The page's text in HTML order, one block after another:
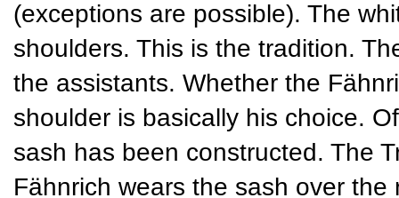
(exceptions are possible). The
shoulders. This is the tradition.
the assistants. Whether the
shoulder is basically his choice.
sash has been constructed. The
Fähnrich wears the sash over